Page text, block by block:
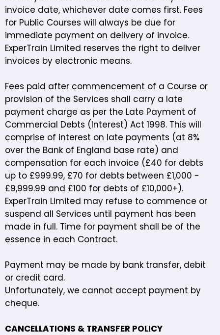
invoice date, whichever date comes first. Fees
for Public Courses will always be due for
immediate payment on delivery of invoice.
ExperTrain Limited reserves the right to deliver
invoices by electronic means.
Fees paid after commencement of a Course or
provision of the Services shall carry a late
payment charge as per the Late Payment of
Commercial Debts (Interest) Act 1998. This will
comprise of interest on late payments (at 8%
over the Bank of England base rate) and
compensation for each invoice (£40 for debts
up to £999.99, £70 for debts between £1,000 -
£9,999.99 and £100 for debts of £10,000+).
ExperTrain Limited may refuse to commence or
suspend all Services until payment has been
made in full. Time for payment shall be of the
essence in each Contract.
Payment may be made by bank transfer, debit
or credit card.
Unfortunately, we cannot accept payment by
cheque.
CANCELLATIONS & TRANSFER POLICY